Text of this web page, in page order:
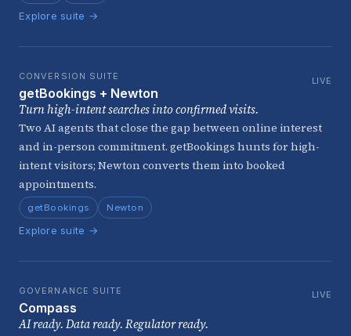
Explore suite →
CONVERSION SUITE
getBookings + Newton
LIVE
Turn high-intent searches into confirmed visits.
Two AI agents that close the gap between online interest
and in-person commitment. getBookings hunts for high-
intent visitors; Newton converts them into booked
appointments.
getBookings Newton
Explore suite →
GOVERNANCE SUITE
Compass
LIVE
AI ready. Data ready. Regulator ready.